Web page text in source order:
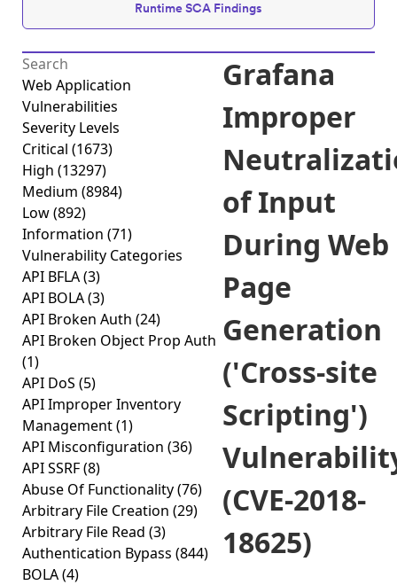
Runtime SCA Findings
Web Application
Vulnerabilities
Severity Levels
Critical (1673)
High (13297)
Medium (8984)
Low(892)
Information (71)
Vulnerability Categories
API BFLA(3)
API BOLA(3)
API Broken Auth (24)
API Broken Object Prop Auth
(1)
API DoS (5)
API Improper Inventory
Management(1)
API Misconfiguration (36)
API SSRF(8)
Abuse Of Functionality(76)
Arbitrary File Creation (29)
Arbitrary File Read (3)
Authentication Bypass (844)
BOLA(4)
Grafana
Improper
of Input
During Web
Page
Generation
('Cross-site
Scripting')
(CVE-2018-
18625)